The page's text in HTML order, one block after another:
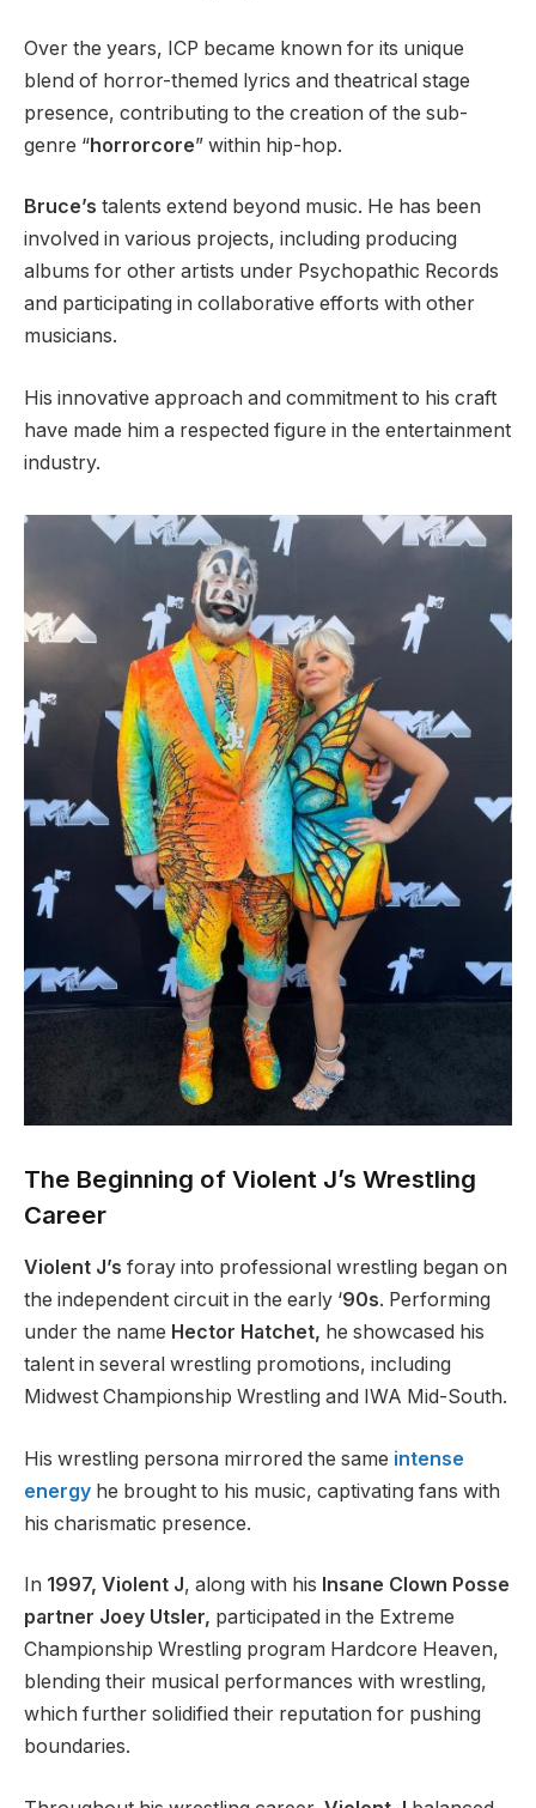
Over the years, ICP became known for its unique
blend of horror-themed lyrics and theatrical stage
presence, contributing to the creation of the sub-
genre “horrorcore” within hip-hop.
Bruce’s talents extend beyond music. He has been
involved in various projects, including producing
albums for other artists under Psychopathic Records
and participating in collaborative efforts with other
musicians.
His innovative approach and commitment to his craft
have made him a respected figure in the entertainment
industry.
The Beginning of Violent J’s Wrestling
Career
Violent J’s foray into professional wrestling began on
the independent circuit in the early ‘90s. Performing
under the name Hector Hatchet, he showcased his
talent in several wrestling promotions, including
Midwest Championship Wrestling and IWA Mid-South.
His wrestling persona mirrored the same intense
energy he brought to his music, captivating fans with
his charismatic presence.
In 1997, Violent J, along with his Insane Clown Posse
partner Joey Utsler, participated in the Extreme
Championship Wrestling program Hardcore Heaven,
blending their musical performances with wrestling,
which further solidified their reputation for pushing
boundaries.